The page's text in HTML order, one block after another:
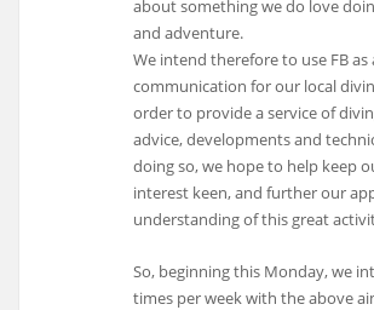
about something we do love
and adventure.
We intend therefore to use FB
communication for our local
order to provide a service of
advice, developments and
doing so, we hope to help keep
interest keen, and further our
understanding of this great
So, beginning this Monday, we
times per week with the above